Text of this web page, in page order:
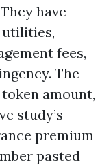
have
utilities,
fees,
The
amount,
study’s
premium
pasted